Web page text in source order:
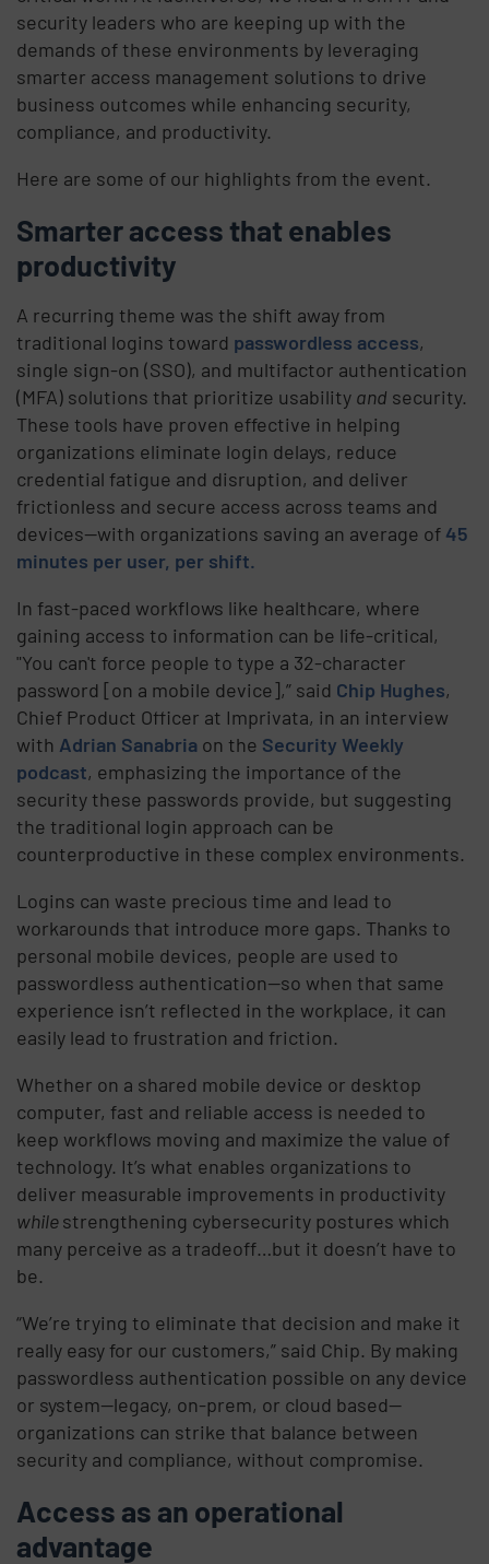
security leaders who are keeping up with the
demands of these environments by leveraging
smarter access management solutions to drive
business outcomes while enhancing security,
compliance, and productivity.
Here are some of our highlights from the event.
Smarter access that enables
productivity
A recurring theme was the shift away from
traditional logins toward passwordless access,
single sign-on (SSO), and multifactor authentication
(MFA) solutions that prioritize usability and security.
These tools have proven effective in helping
organizations eliminate login delays, reduce
credential fatigue and disruption, and deliver
frictionless and secure access across teams and
devices—with organizations saving an average of 45
minutes per user, per shift.
In fast-paced workflows like healthcare, where
gaining access to information can be life-critical,
"You can't force people to type a 32-character
password [on a mobile device],” said Chip Hughes,
Chief Product Officer at Imprivata, in an interview
with Adrian Sanabria on the Security Weekly
podcast, emphasizing the importance of the
security these passwords provide, but suggesting
the traditional login approach can be
counterproductive in these complex environments.
Logins can waste precious time and lead to
workarounds that introduce more gaps. Thanks to
personal mobile devices, people are used to
passwordless authentication—so when that same
experience isn’t reflected in the workplace, it can
easily lead to frustration and friction.
Whether on a shared mobile device or desktop
computer, fast and reliable access is needed to
keep workflows moving and maximize the value of
technology. It’s what enables organizations to
deliver measurable improvements in productivity
whilestrengthening cybersecurity postures which
many perceive as a tradeoff…but it doesn’t have to
be.
“We’re trying to eliminate that decision and make it
really easy for our customers,” said Chip. By making
passwordless authentication possible on any device
or system—legacy, on-prem, or cloud based—
organizations can strike that balance between
security and compliance, without compromise.
Access as an operational
advantage